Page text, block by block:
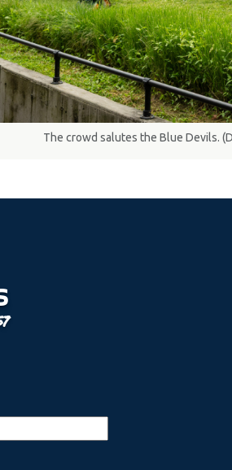
The crowd salutes the Blue Devils.